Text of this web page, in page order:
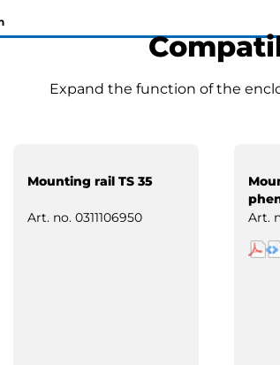
Expand the function of the
Mounting rail TS 35
Art. no. 0311106950 Art.